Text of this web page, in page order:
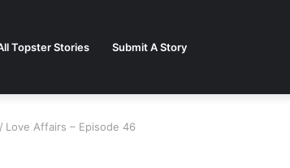
Topster Stories Submit A Story
/ Love Affairs – Episode 46